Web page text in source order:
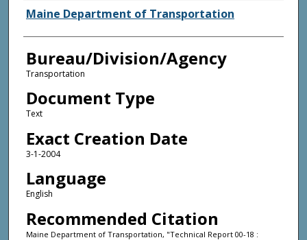
Agency and/or Creator
Maine Department of Transportation
Bureau/Division/Agency
Transportation
Document Type
Text
Exact Creation Date
3-1-2004
Language
English
Recommended Citation
Maine Department of Transportation, "Technical Report 00-18 :